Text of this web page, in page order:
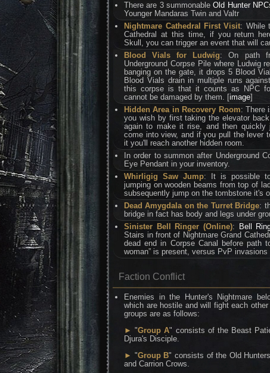
There are 3 summonableOld Hunter
Younger Mandaras Twin and Valtr
Nightmare Cathedral First Visit: While
Cathedral at this time, if you return
Skull, you can trigger an event that will
Blood Vials for Ludwig: On path
Underground Corpse Pile where Ludwig
banging on the gate, it drops 5 Blood
Blood Vials drain in multiple runs
this corpse is that it counts as NPC
cannot be damaged by them. [image]
Hidden Area in Recovery Room: There
you wish by first taking the elevator
again to make it rise, and then quickly
come into view, and if you pull the lever
it you'll reach another hidden room.
In order to summon after Underground
Eye Pendant in your inventory.
Whirligig Saw Jump: It is possible
jumping on wooden beams from top of
subsequently jump on the tombstone it's
Dead Amygdala on the Turret Bridge:
bridge in fact has body and legs under
Sinister Bell Ringer (Online): Bell
Stairs in front of Nightmare Grand
dead end in Corpse Canal before path
woman” is present, versus PvP invasions
Faction Conflict
Enemies in the Hunter's Nightmare
which are hostile and will fight each
groups are as follows:
► "Group A" consists of the Beast
Djura's Disciple.
► "Group B" consists of the Old
and Carrion Crows.